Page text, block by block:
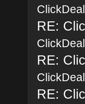
RE:
RE:
RE: